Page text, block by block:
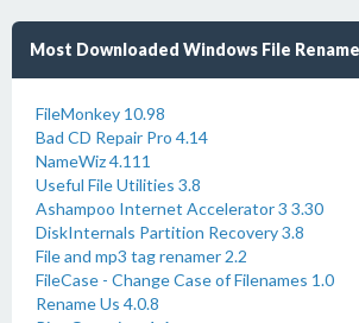
Most Downloaded Windows File
FileMonkey 10.98
Bad CD Repair Pro 4.14
NameWiz 4.111
Useful File Utilities 3.8
Ashampoo Internet Accelerator 3 3.30
DiskInternals Partition Recovery 3.8
File and mp3 tag renamer 2.2
FileCase - Change Case of Filenames 1.0
Rename Us 4.0.8